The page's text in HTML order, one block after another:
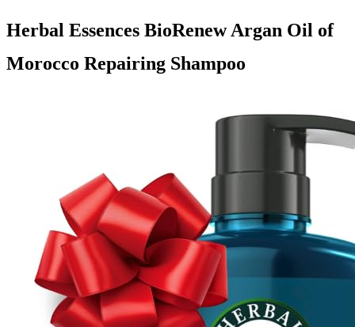
Herbal Essences BioRenew Argan Oil of
Morocco Repairing Shampoo